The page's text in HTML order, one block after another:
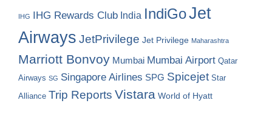
IHG IHG Rewards Club India IndiGoJet
Airways JetPrivilege Jet Privilege Maharashtra
Marriott Bonvoy Mumbai Mumbai Airport Qatar
Airways SG Singapore Airlines SPG Spicejet Star
Alliance Trip Reports Vistara World of Hyatt